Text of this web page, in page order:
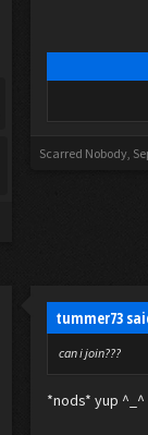
Scarred Nobody,
tummer73
can i join???
*nods* yup ^_^